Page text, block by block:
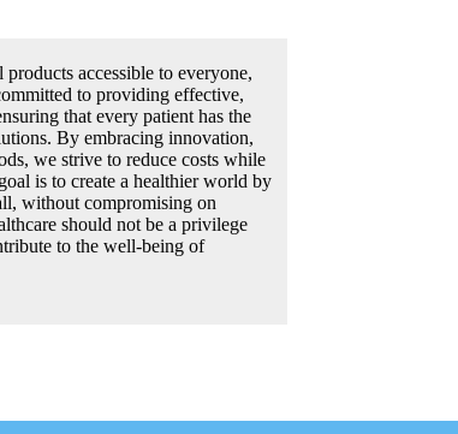
accessible to everyone,
to providing effective,
that every patient has the
By embracing innovation,
we strive to reduce costs while
is to create a healthier world by
without compromising on
should not be a privilege
to the well-being of